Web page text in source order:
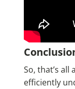
So, that’s
efficiently